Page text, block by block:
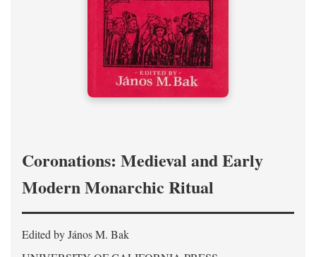
Coronations: Medieval and Early
Modern Monarchic Ritual
Edited by János M. Bak